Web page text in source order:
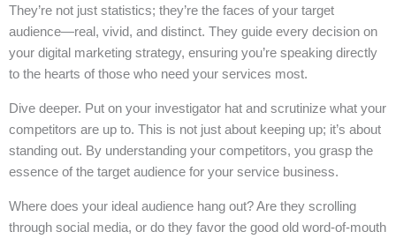
They’re not just statistics; they’re the faces of your target
audience—real, vivid, and distinct. They guide every decision on
your digital marketing strategy, ensuring you’re speaking directly
to the hearts of those who need your services most.
Dive deeper. Put on your investigator hat and scrutinize what your
competitors are up to. This is not just about keeping up; it’s about
standing out. By understanding your competitors, you grasp the
essence of the target audience for your service business.
Where does your ideal audience hang out? Are they scrolling
through social media, or do they favor the good old word-of-mouth